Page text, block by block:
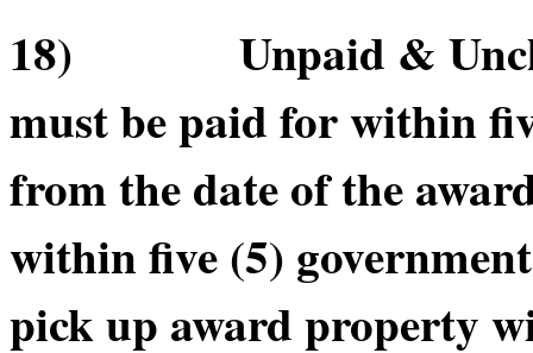
18) Unpaid &
must be paid for within
from the date of the
within five (5)
pick up award property